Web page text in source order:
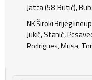
Jatta (58' Butić),
NK Široki Brijeg
Jukić, Stanić,
Rodrigues, Musa,